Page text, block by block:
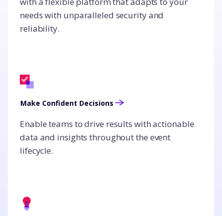
needs with unparalleled security and
reliability.
Make Confident Decisions
Enable teams to drive results with actionable
data and insights throughout the event
lifecycle.